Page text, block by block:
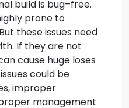
build is bug–free.
prone to
these issues need
If they are not
cause huge loses
could be
improper
management